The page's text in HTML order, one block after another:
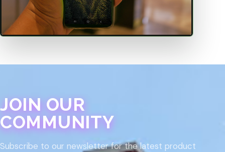
JOIN OUR
COMMUNITY
Subscribe to our newsletter for the latest product